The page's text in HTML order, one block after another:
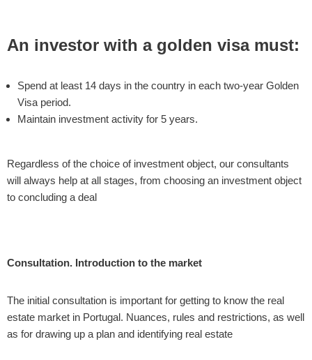
An investor with a golden visa must:
Spend at least 14 days in the country in each two-year Golden
Visa period.
Maintain investment activity for 5 years.
Regardless of the choice of investment object, our consultants
will always help at all stages, from choosing an investment object
to concluding a deal
Consultation. Introduction to the market
The initial consultation is important for getting to know the real
estate market in Portugal. Nuances, rules and restrictions, as well
as for drawing up a plan and identifying real estate